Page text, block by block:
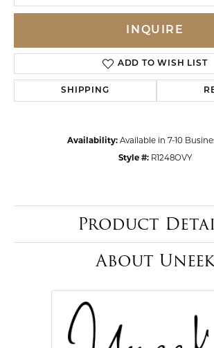
INQUIRE
ADD TO WISH LIST
SHIPPING
Availability: Available in 7-10
Style #: R1248OVY
Product
About